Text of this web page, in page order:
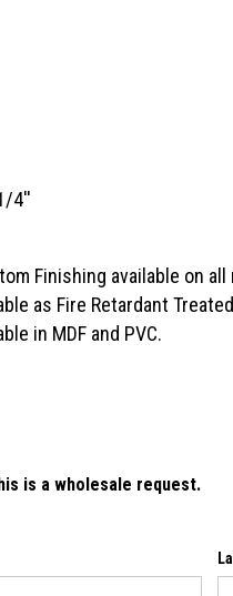
4''
Finishing available on
as Fire Retardant
in MDF and PVC.
is a wholesale request.